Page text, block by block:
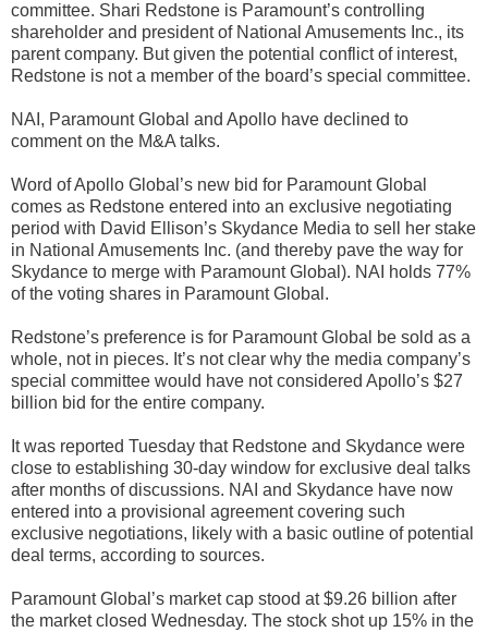
committee. Shari Redstone is Paramount’s controlling
shareholder and president of National Amusements Inc., its
parent company. But given the potential conflict of interest,
Redstone is not a member of the board’s special committee.
NAI, Paramount Global and Apollo have declined to
comment on the M&A talks.
Word of Apollo Global’s new bid for Paramount Global
comes as Redstone entered into an exclusive negotiating
period with David Ellison’s Skydance Media to sell her stake
in National Amusements Inc. (and thereby pave the way for
Skydance to merge with Paramount Global). NAI holds 77%
of the voting shares in Paramount Global.
Redstone’s preference is for Paramount Global be sold as a
whole, not in pieces. It’s not clear why the media company’s
special committee would have not considered Apollo’s $27
billion bid for the entire company.
It was reported Tuesday that Redstone and Skydance were
close to establishing 30-day window for exclusive deal talks
after months of discussions. NAI and Skydance have now
entered into a provisional agreement covering such
exclusive negotiations, likely with a basic outline of potential
deal terms, according to sources.
Paramount Global’s market cap stood at $9.26 billion after
the market closed Wednesday. The stock shot up 15% in the